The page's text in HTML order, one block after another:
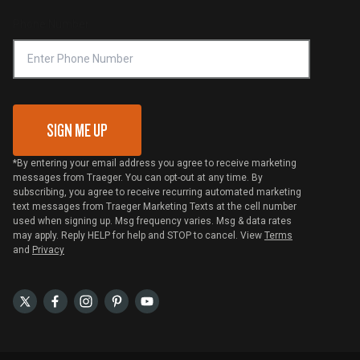
VIP Code Redemption
SIGN ME UP
*By entering your email address you agree to receive marketing
messages from Traeger. You can opt-out at any time. By
subscribing, you agree to receive recurring automated marketing
text messages from Traeger Marketing Texts at the cell number
used when signing up. Msg frequency varies. Msg & data rates
may apply. Reply HELP for help and STOP to cancel. View Terms
and Privacy